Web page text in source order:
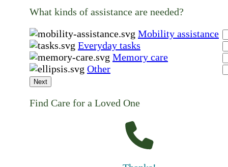
What kinds of assistance are needed?
Mobility assistance
Everyday tasks
Memory care
Other
Next
Find Care for a Loved One